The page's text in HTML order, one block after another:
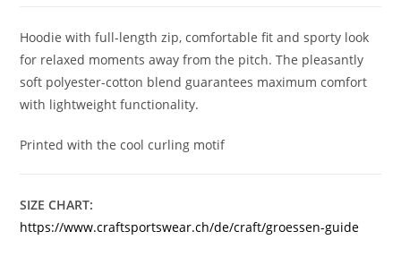
Hoodie with full-length zip, comfortable fit and sporty look
for relaxed moments away from the pitch. The pleasantly
soft polyester-cotton blend guarantees maximum comfort
with lightweight functionality.
Printed with the cool curling motif
SIZE CHART:
https://www.craftsportswear.ch/de/craft/groessen-guide